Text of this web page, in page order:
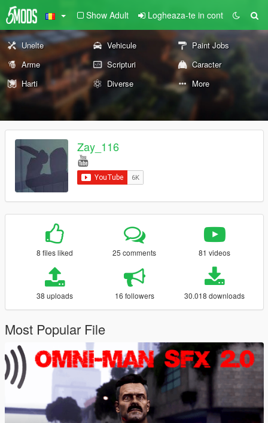
Show Adult Logheaza-te in cont
Unelte Vehicule
Paint Jobs
Arme
Scripturi
Caracter
Harti
Diverse More
Zay_116
8 files liked 25 comments 81 videos
38 uploads 16 followers 30.018 downloads
Most Popular File